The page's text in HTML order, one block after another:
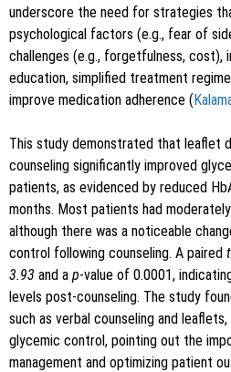
underscore the need for strategies
psychological factors (e.g., fear of
challenges (e.g., forgetfulness, cost),
education, simplified treatment
improve medication adherence (
This study demonstrated that leaflet
counseling significantly improved
patients, as evidenced by reduced
months. Most patients had
although there was a noticeable
control following counseling. A paired t
3.93 and a p-value of 0.0001,
levels post-counseling. The study
such as verbal counseling and
glycemic control, pointing out the
management and optimizing patient